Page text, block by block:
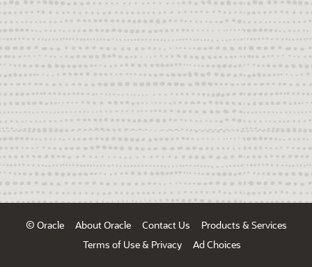
© Oracle About Oracle Contact Us
Products & Services
Terms of Use & Privacy
Ad Choices